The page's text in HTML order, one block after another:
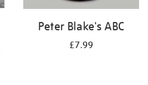
Peter Blake's ABC
£7.99